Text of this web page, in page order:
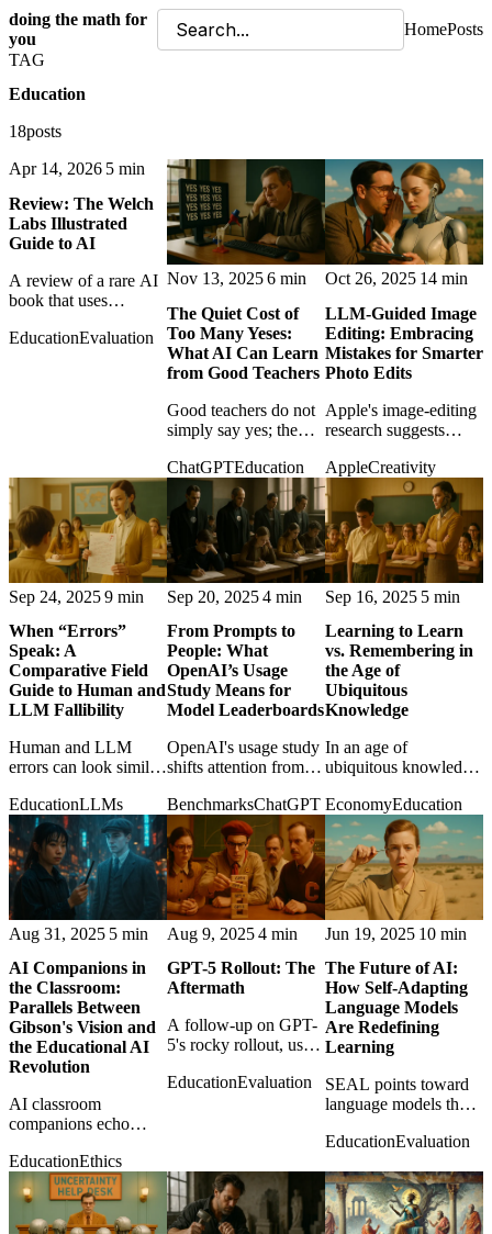
doing the math for
you
HomePosts
TAG
Education
18posts
Apr 14, 2026 5 min
Review: The Welch
Labs Illustrated
Guide to AI
A review of a rare AI
book that uses
illuminate rather than
EducationEvaluation
Nov 13, 20256 min
The Quiet Cost of
Too Many Yeses:
What AI Can Learn
from Good Teachers
Good teachers do not
simply say yes; the
assistants also need
constructive friction to
help users think better.
ChatGPTEducation
Oct 26, 2025 14 min
LLM-Guided Image
Editing: Embracing
Mistakes for Smarter
Photo Edits
Apple's image-editing
research suggests
may learn from failed
edits instead of hiding
them.
AppleCreativity
Sep 24, 20259 min
When “Errors”
Speak: A
Comparative Field
Guide to Human and
LLM Fallibility
Human and LLM
errors can look similar,
in ways that matter for
trust, correction, and
accountability.
EducationLLMs
Sep 20, 20254 min
From Prompts to
People: What
OpenAI’s Usage
Study Means for
Model Leaderboards
OpenAI's usage study
shifts attention from
how ordinary people
actually use ChatGPT
in daily life.
BenchmarksChatGPT
Sep 16, 2025 5 min
Learning to Learn
vs. Remembering in
the Age of
Ubiquitous
Knowledge
In an age of
ubiquitous knowledge,
adaptability against
memory and asks
what learning should
still mean.
EconomyEducation
Aug 31, 2025 5 min
AI Companions in
the Classroom:
Parallels Between
Gibson's Vision and
the Educational AI
Revolution
AI classroom
companions echo
fictional guides,
raising questions about
education, intimacy,
and dependence.
EducationEthics
Aug 9, 20254 min
GPT-5 Rollout: The
Aftermath
A follow-up on GPT-
5's rocky rollout, user
OpenAI's attempts to
EducationEvaluation
Jun 19, 2025 10 min
The Future of AI:
How Self-Adapting
Language Models
Are Redefining
Learning
SEAL points toward
language models that
training material,
that learn after
deployment.
EducationEvaluation